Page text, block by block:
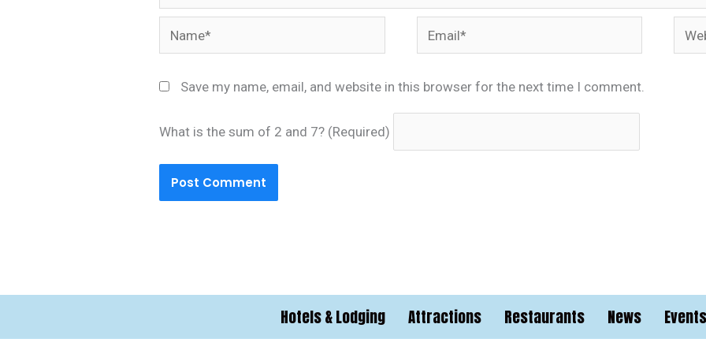
Name* Email*
Save my name, email, and website in this browser for the next time I comment.
What is the sum of 2 and 7? (Required)
Hotels & Lodging Attractions Restaurants News